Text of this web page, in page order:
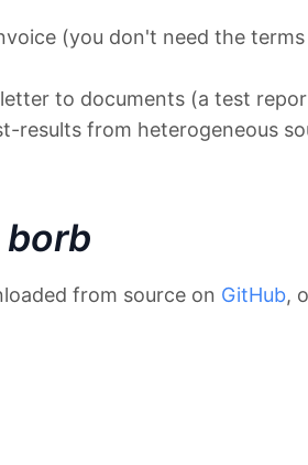
(you don't need the
to documents (a test
results from heterogeneous
borb
from source on GitHub,